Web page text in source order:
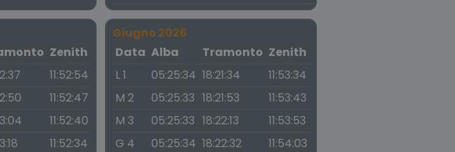
Zenith
11:52:54
11:52:47
11:52:40
11:52:34
Giugno 2026
Data Alba Tramonto Zenith
L 1
05:25:34 18:21:34
11:53:34
M 2
05:25:33 18:21:53
11:53:43
M 3
05:25:33 18:22:13
11:53:53
G 4
05:25:34 18:22:32
11:54:03